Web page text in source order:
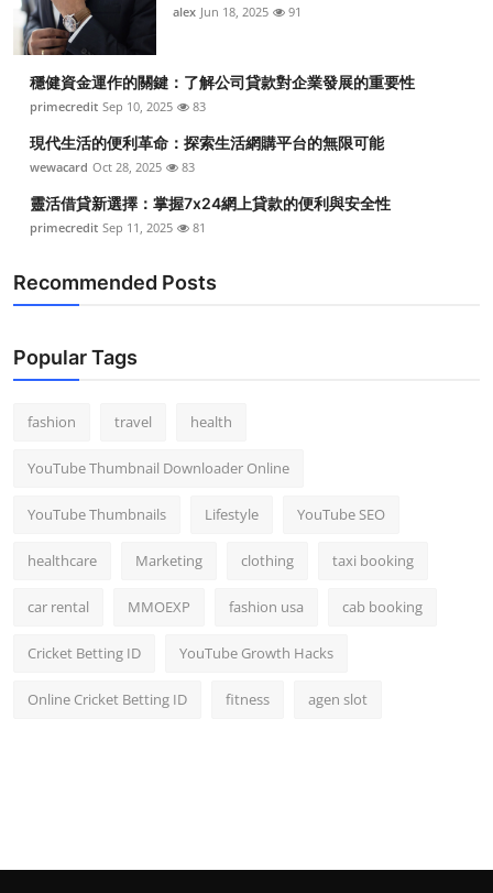
alex Jun 18, 2025 91
穩健資金運作的關鍵：了解公司貸款對企業發展的重要性
primecredit Sep 10, 2025 83
現代生活的便利革命：探索生活網購平台的無限可能
wewacard Oct 28, 2025 83
靈活借貸新選擇：掌握7x24網上貸款的便利與安全性
primecredit Sep 11, 2025 81
Recommended Posts
Popular Tags
fashion travel health
YouTube Thumbnail Downloader Online
YouTube Thumbnails Lifestyle YouTube SEO
healthcare Marketing clothing taxi booking
car rental MMOEXP fashion usa cab booking
Cricket Betting ID YouTube Growth Hacks
Online Cricket Betting ID fitness agen slot